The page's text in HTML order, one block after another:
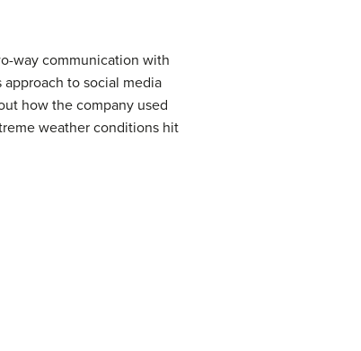
way communication with
approach to social media
how the company used
weather conditions hit